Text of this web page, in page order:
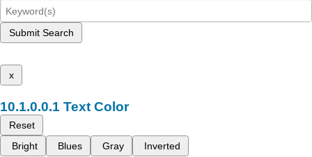
Submit Search
x
Text Color
Reset
Bright
Blues Gray Inverted